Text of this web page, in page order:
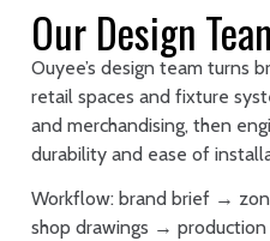
Our Design
Ouyee’s design team turns
retail spaces and fixture
and merchandising, then
durability and ease of
Workflow: brand brief →
shop drawings → production